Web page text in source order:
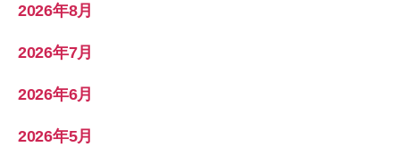
2026年8月
2026年7月
2026年6月
2026年5月